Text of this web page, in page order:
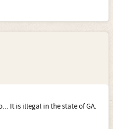
It is illegal in the state of GA.